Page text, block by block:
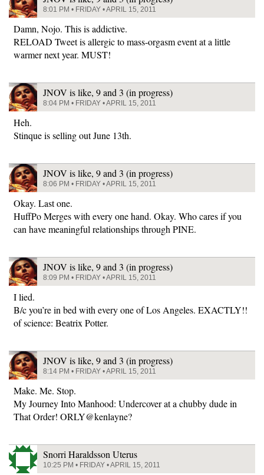
8:01 PM • FRIDAY • APRIL 15, 2011
Damn, Nojo. This is addictive.
RELOAD Tweet is allergic to mass-orgasm event at a little
warmer next year. MUST!
JNOV is like, 9 and 3 (in progress)
8:04 PM • FRIDAY • APRIL 15, 2011
Heh.
Stinque is selling out June 13th.
JNOV is like, 9 and 3 (in progress)
8:06 PM • FRIDAY • APRIL 15, 2011
Okay. Last one.
HuffPo Merges with every one hand. Okay. Who cares if you
can have meaningful relationships through PINE.
JNOV is like, 9 and 3 (in progress)
8:09 PM • FRIDAY • APRIL 15, 2011
I lied.
B/c you’re in bed with every one of Los Angeles. EXACTLY!!
of science: Beatrix Potter.
JNOV is like, 9 and 3 (in progress)
8:14 PM • FRIDAY • APRIL 15, 2011
Make. Me. Stop.
My Journey Into Manhood: Undercover at a chubby dude in
That Order! ORLY@kenlayne?
Snorri Haraldsson Uterus
10:25 PM • FRIDAY • APRIL 15, 2011